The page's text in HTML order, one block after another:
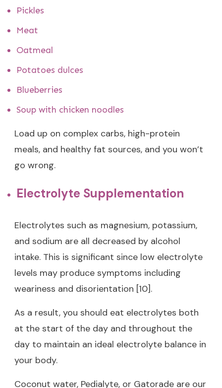
Pickles
Meat
Oatmeal
Potatoes dulces
Blueberries
Soup with chicken noodles
Load up on complex carbs, high-protein
meals, and healthy fat sources, and you won’t
go wrong.
Electrolyte Supplementation
Electrolytes such as magnesium, potassium,
and sodium are all decreased by alcohol
intake. This is significant since low electrolyte
levels may produce symptoms including
weariness and disorientation [10].
As a result, you should eat electrolytes both
at the start of the day and throughout the
day to maintain an ideal electrolyte balance in
your body.
Coconut water, Pedialyte, or Gatorade are our